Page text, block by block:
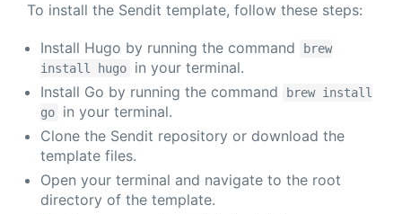
To install the Sendit template, follow these steps:
Install Hugo by running the command
brew
install hugo
in your terminal.
Install Go by running the command
brew install
go
in your terminal.
Clone the Sendit repository or download the
template files.
Open your terminal and navigate to the root
directory of the template.